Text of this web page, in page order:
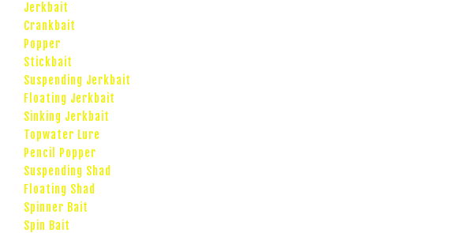
Jerkbait
Crankbait
Popper
Stickbait
Suspending Jerkbait
Floating Jerkbait
Sinking Jerkbait
Topwater Lure
Pencil Popper
Suspending Shad
Floating Shad
Spinner Bait
Spin Bait